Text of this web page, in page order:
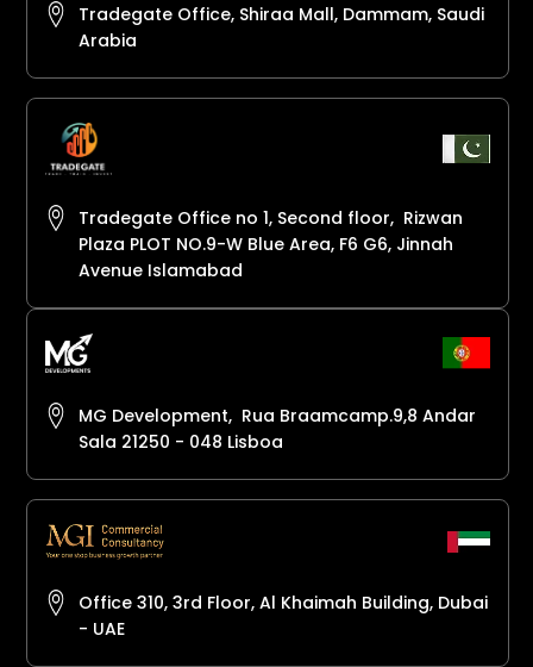
Tradegate Office, Shiraa Mall, Dammam, Saudi
Arabia
Tradegate Office no 1, Second floor, Rizwan
Plaza PLOT NO.9-W Blue Area, F6 G6, Jinnah
Avenue Islamabad
MG Development, Rua Braamcamp.9,8 Andar
Sala 21250 - 048 Lisboa
Office 310, 3rd Floor, Al Khaimah Building, Dubai
- UAE